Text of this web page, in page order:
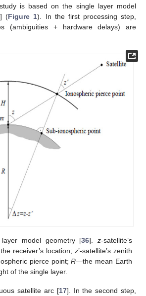
is based on the single layer model
] (Figure 1). In the first processing step,
(ambiguities + hardware delays) are
layer model geometry [36]. z-satellite’s
receiver’s location; z’-satellite’s zenith
pierce point;R—the mean Earth
of the single layer.
satellite arc [17]. In the second step,